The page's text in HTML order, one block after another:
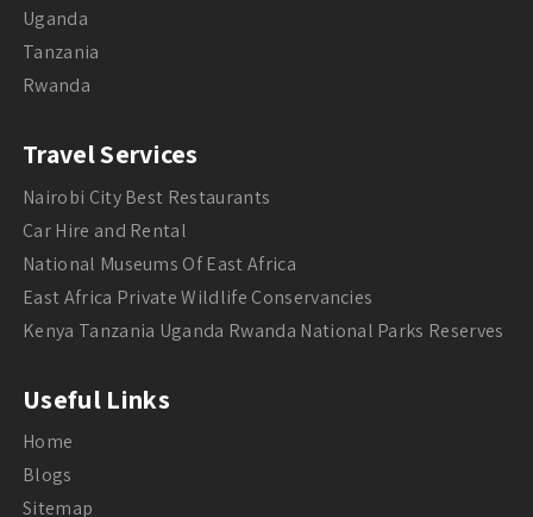
Uganda
Tanzania
Rwanda
Travel Services
Nairobi City Best Restaurants
Car Hire and Rental
National Museums Of East Africa
East Africa Private Wildlife Conservancies
Kenya Tanzania Uganda Rwanda National Parks Reserves
Useful Links
Home
Blogs
Sitemap